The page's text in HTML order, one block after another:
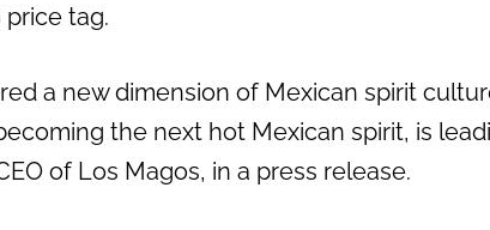
tag.
a new dimension of Mexican spirit
the next hot Mexican spirit, is
of Los Magos, in a press release.